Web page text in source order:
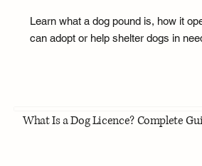
Learn what a dog pound is, how it
can adopt or help shelter dogs in
What Is a Dog Licence? Complete